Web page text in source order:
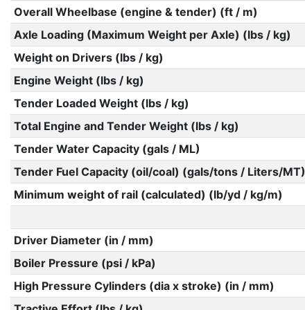
Overall Wheelbase (engine & tender) (ft / m)
Axle Loading (Maximum Weight per Axle) (lbs / kg)
Weight on Drivers (lbs / kg)
Engine Weight (lbs / kg)
Tender Loaded Weight (lbs / kg)
Total Engine and Tender Weight (lbs / kg)
Tender Water Capacity (gals / ML)
Tender Fuel Capacity (oil/coal) (gals/tons / Liters/MT)
Minimum weight of rail (calculated) (lb/yd / kg/m)
Driver Diameter (in / mm)
Boiler Pressure (psi / kPa)
High Pressure Cylinders (dia x stroke) (in / mm)